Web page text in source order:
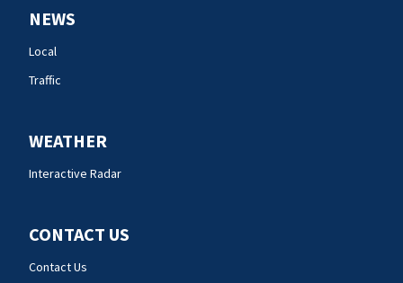
NEWS
Local
Traffic
WEATHER
Interactive Radar
CONTACT US
Contact Us